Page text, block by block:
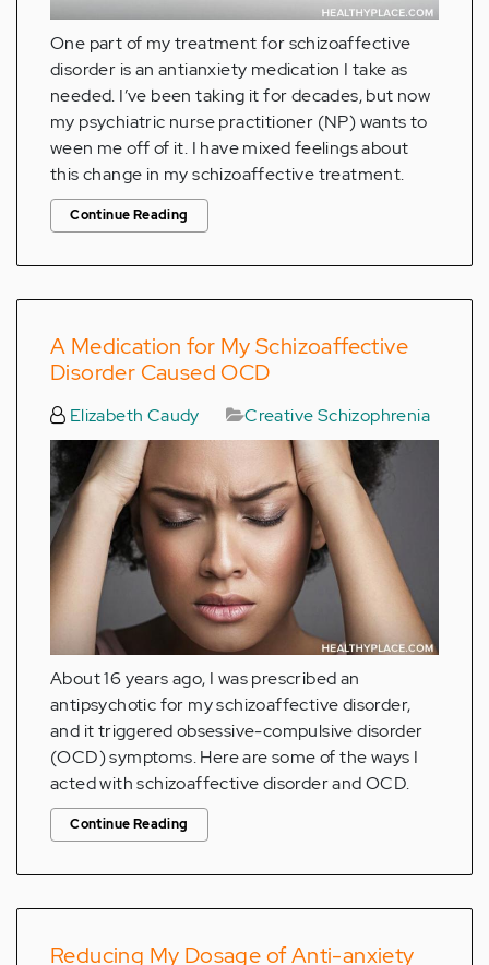
One part of my treatment for schizoaffective
disorder is an antianxiety medication I take as
needed. I’ve been taking it for decades, but now
my psychiatric nurse practitioner (NP) wants to
ween me off of it. I have mixed feelings about
this change in my schizoaffective treatment.
Continue Reading
A Medication for My Schizoaffective
Disorder Caused OCD
Elizabeth Caudy Creative Schizophrenia
About 16 years ago, I was prescribed an
antipsychotic for my schizoaffective disorder,
and it triggered obsessive-compulsive disorder
(OCD) symptoms. Here are some of the ways I
acted with schizoaffective disorder and OCD.
Continue Reading
Reducing My Dosage of Anti-anxiety